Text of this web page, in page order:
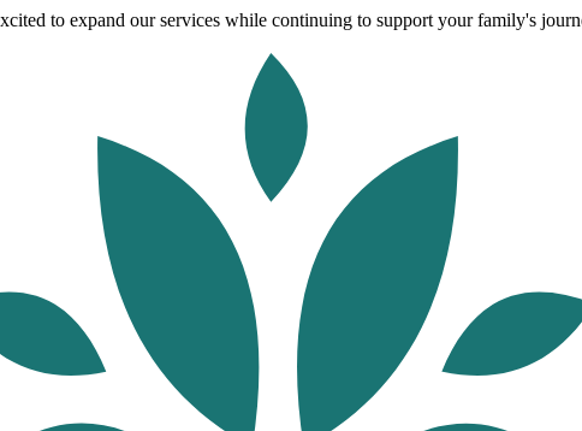
to expand our services while continuing to support your family's